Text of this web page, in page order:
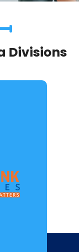
Divisions